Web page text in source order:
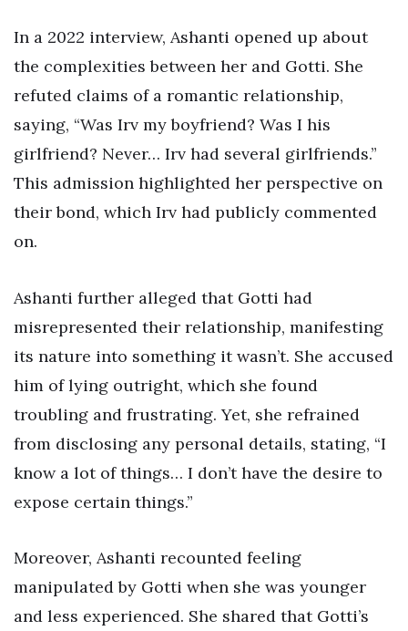
In a 2022 interview, Ashanti opened up about
the complexities between her and Gotti. She
refuted claims of a romantic relationship,
saying, “Was Irv my boyfriend? Was I his
girlfriend? Never… Irv had several girlfriends.”
This admission highlighted her perspective on
their bond, which Irv had publicly commented
on.
Ashanti further alleged that Gotti had
misrepresented their relationship, manifesting
its nature into something it wasn’t. She accused
him of lying outright, which she found
troubling and frustrating. Yet, she refrained
from disclosing any personal details, stating, “I
know a lot of things… I don’t have the desire to
expose certain things.”
Moreover, Ashanti recounted feeling
manipulated by Gotti when she was younger
and less experienced. She shared that Gotti’s